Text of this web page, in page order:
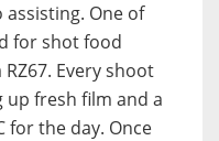
One of
for shot food
Every shoot
fresh film and a
for the day. Once